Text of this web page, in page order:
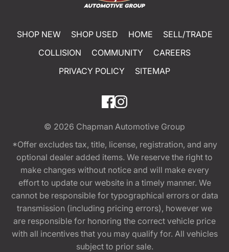
SHOP NEW SHOP USED HOME
SELL/TRADE
COLLISION
COMMUNITY
CAREERS
PRIVACY POLICY
SITEMAP
© 2026 Chapman Automotive Group
*Offer excludes tax, title, license, registration, and any
optional dealer added items. We reserve the right to
make changes without notice and will make every
effort to update our website in a timely manner. We
cannot be responsible for typographical errors or data
transmission (including pricing errors), however we
are responsible for honoring the correct vehicle price
with all incentives that you may qualify for. All vehicles
subject to prior sale.